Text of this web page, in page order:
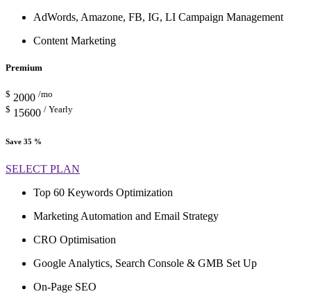
AdWords, Amazone, FB, IG, LI Campaign Management
Content Marketing
Premium
$ 2000 /mo
$ 15600 / Yearly
Save 35 %
SELECT PLAN
Top 60 Keywords Optimization
Marketing Automation and Email Strategy
CRO Optimisation
Google Analytics, Search Console & GMB Set Up
On-Page SEO